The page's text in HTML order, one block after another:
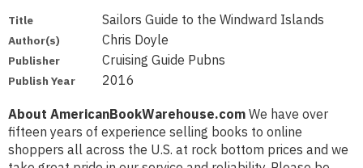
Title Sailors Guide to the Windward Islands
Author(s) Chris Doyle
Publisher Cruising Guide Pubns
Publish Year 2016
About AmericanBookWarehouse.com We have over
fifteen years of experience selling books to online
shoppers all across the U.S. at rock bottom prices and we